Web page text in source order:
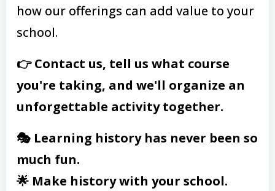
how our offerings can add value to your
school.
👉 Contact us, tell us what course
you're taking, and we'll organize an
unforgettable activity together.
🎭 Learning history has never been so
much fun.
🌟 Make history with your school.